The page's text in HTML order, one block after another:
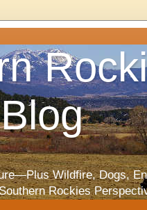
Wildfire, Dogs,
Rockies